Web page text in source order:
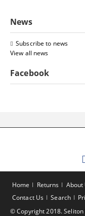
News
Subscribe to news
View all news
Facebook
© Copyright 2018.
Home Returns About
Contact Us
Search